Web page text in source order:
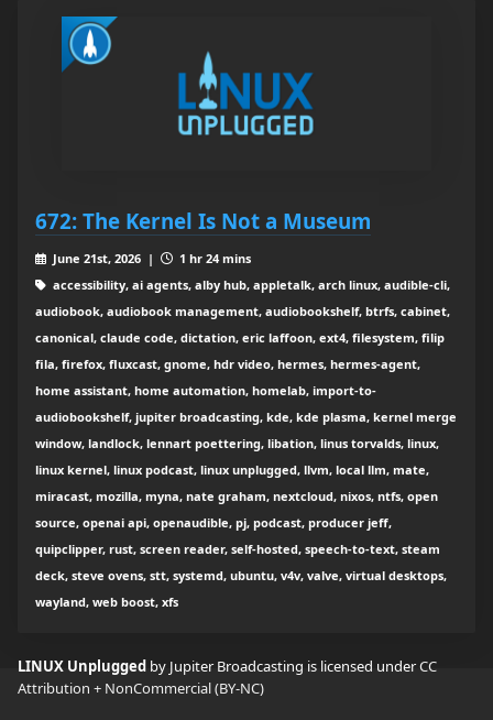
672: The Kernel Is Not a Museum
June 21st, 2026 |
1 hr 24 mins
accessibility, ai agents, alby hub, appletalk, arch linux, audible-cli,
audiobook, audiobook management, audiobookshelf, btrfs, cabinet,
canonical, claude code, dictation, eric laffoon, ext4, filesystem, filip
fila, firefox, fluxcast, gnome, hdr video, hermes, hermes-agent,
home assistant, home automation, homelab, import-to-
audiobookshelf, jupiter broadcasting, kde, kde plasma, kernel merge
window, landlock, lennart poettering, libation, linus torvalds, linux,
linux kernel, linux podcast, linux unplugged, llvm, local llm, mate,
miracast, mozilla, myna, nate graham, nextcloud, nixos, ntfs, open
source, openai api, openaudible, pj, podcast, producer jeff,
quipclipper, rust, screen reader, self-hosted, speech-to-text, steam
deck, steve ovens, stt, systemd, ubuntu, v4v, valve, virtual desktops,
wayland, web boost, xfs
LINUX Unplugged by Jupiter Broadcasting is licensed underCC
Attribution + NonCommercial (BY-NC)